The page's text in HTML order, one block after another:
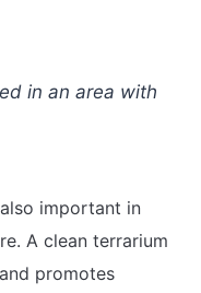
in an area with
important in
A clean terrarium
promotes